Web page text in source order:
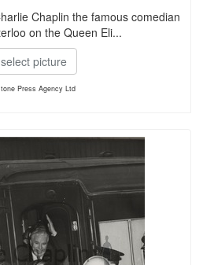
Chaplin the famous comedian
on the Queen Eli...
select picture
Press Agency Ltd